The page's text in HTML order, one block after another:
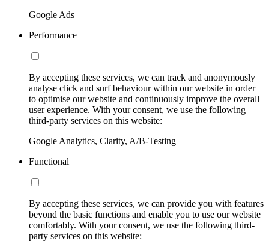
Google Ads
Performance
By accepting these services, we can track and anonymously
analyse click and surf behaviour within our website in order
to optimise our website and continuously improve the overall
user experience. With your consent, we use the following
third-party services on this website:
Google Analytics, Clarity, A/B-Testing
Functional
By accepting these services, we can provide you with features
beyond the basic functions and enable you to use our website
comfortably. With your consent, we use the following third-
party services on this website: